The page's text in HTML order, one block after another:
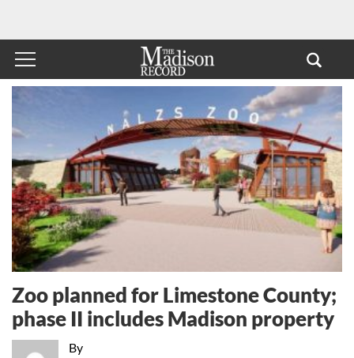
By
Zoo planned for Limestone County;
phase II includes Madison property